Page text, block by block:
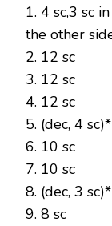
1. 4 sc,3 sc
the other
2. 12 sc
3. 12 sc
4. 12 sc
5. (dec, 4
6. 10 sc
7. 10 sc
8. (dec, 3
9. 8 sc